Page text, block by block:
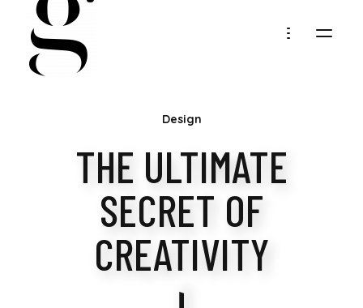
GOLLER
Design
THE ULTIMATE
SECRET OF
CREATIVITY